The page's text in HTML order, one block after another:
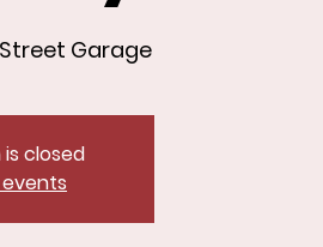
Garage
closed